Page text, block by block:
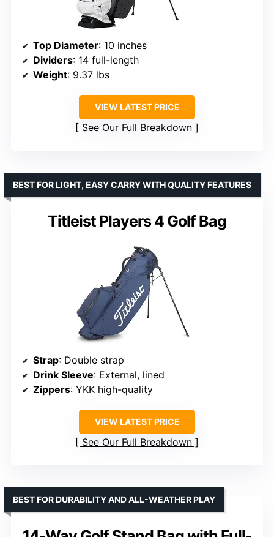
Top Diameter: 10 inches
Dividers: 14 full-length
Weight: 9.37 lbs
VIEW LATEST PRICE
See Our Full Breakdown
Titleist Players 4 Golf Bag
BEST FOR LIGHT, EASY CARRY WITH QUALITY FEATURES
Strap: Double strap
Drink Sleeve: External, lined
Zippers: YKK high-quality
VIEW LATEST PRICE
See Our Full Breakdown
BEST FOR DURABILITY AND ALL-WEATHER PLAY